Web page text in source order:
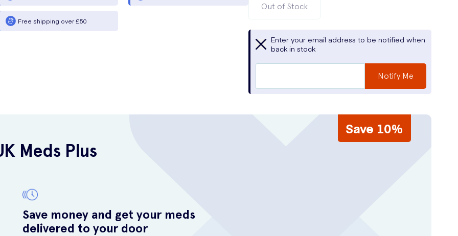
Free shipping over £50
Out of Stock
Enter your email address to be notified when
back in stock
Notify Me
Save 10%
Meds Plus
Save money and get your meds
delivered to your door